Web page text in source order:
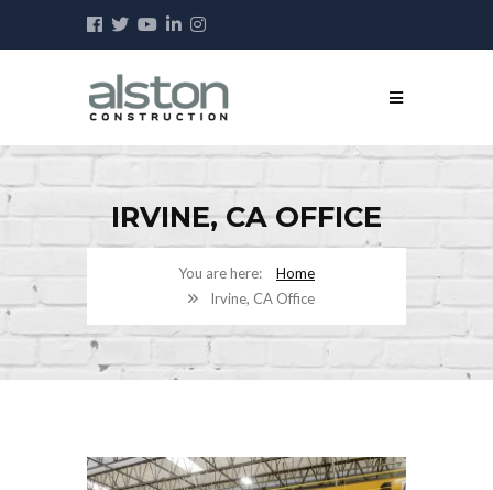
IRVINE, CA OFFICE
Home
Irvine, CA Office